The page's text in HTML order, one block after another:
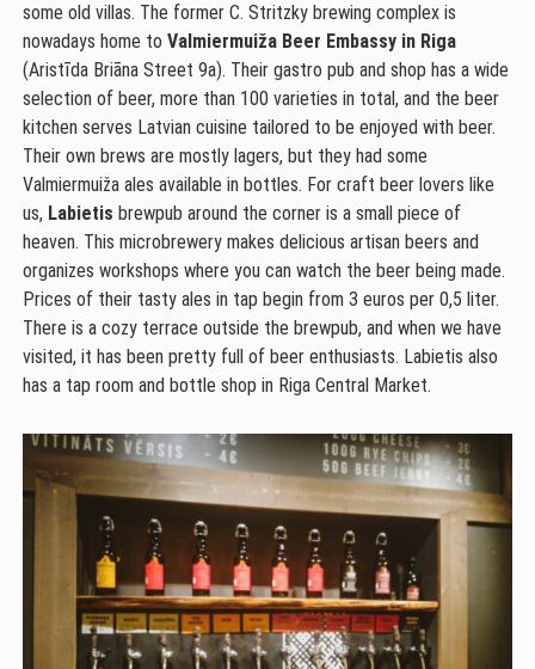
some old villas. The former C. Stritzky brewing complex is
nowadays home to Valmiermuiža Beer Embassy in Riga
(Aristīda Briāna Street 9a). Their gastro pub and shop has a wide
selection of beer, more than 100 varieties in total, and the beer
kitchen serves Latvian cuisine tailored to be enjoyed with beer.
Their own brews are mostly lagers, but they had some
Valmiermuiža ales available in bottles. For craft beer lovers like
us, Labietis brewpub around the corner is a small piece of
heaven. This microbrewery makes delicious artisan beers and
organizes workshops where you can watch the beer being made.
Prices of their tasty ales in tap begin from 3 euros per 0,5 liter.
There is a cozy terrace outside the brewpub, and when we have
visited, it has been pretty full of beer enthusiasts. Labietis also
has a tap room and bottle shop in Riga Central Market.